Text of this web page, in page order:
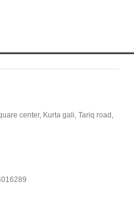
center, Kurta gali, Tariq road,